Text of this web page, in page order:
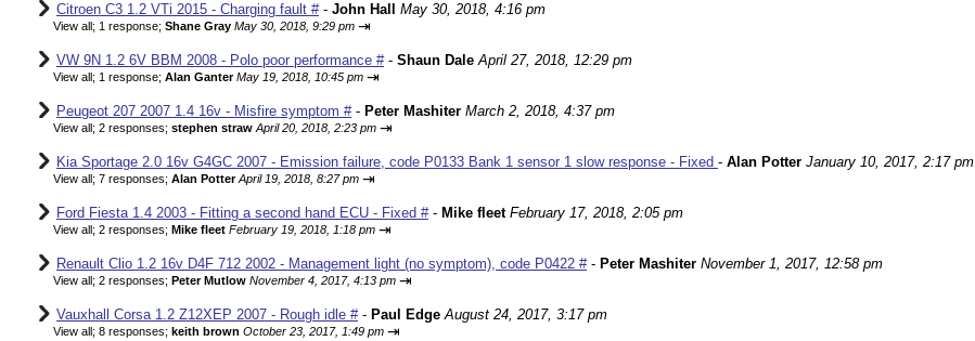
Citroen C3 1.2 VTi 2015 - Charging fault #- John Hall May 30, 2018, 4:16 pm
View all; 1 response; Shane Gray May 30, 2018, 9:29 pm ⇥
VW 9N 1.2 6V BBM 2008 - Polo poor performance #- Shaun Dale April 27, 2018, 12:29 pm
View all; 1 response; Alan Ganter May 19, 2018, 10:45 pm ⇥
Peugeot 207 2007 1.4 16v - Misfire symptom #- Peter Mashiter March 2, 2018, 4:37 pm
View all; 2 responses; stephen straw April 20, 2018, 2:23 pm ⇥
Kia Sportage 2.0 16v G4GC 2007 - Emission failure, code P0133 Bank 1 sensor 1 slow response - Fixed - Alan Potter January 10, 2017, 2:17 pm
View all; 7 responses; Alan Potter April 19, 2018, 8:27 pm ⇥
Ford Fiesta 1.4 2003 - Fitting a second hand ECU - Fixed #- Mike fleet February 17, 2018, 2:05 pm
View all; 2 responses; Mike fleet February 19, 2018, 1:18 pm ⇥
Renault Clio 1.2 16v D4F 712 2002 - Management light (no symptom), code P0422 #- Peter Mashiter November 1, 2017, 12:58 pm
View all; 2 responses; Peter Mutlow November 4, 2017, 4:13 pm ⇥
Vauxhall Corsa 1.2 Z12XEP 2007 - Rough idle #- Paul Edge August 24, 2017, 3:17 pm
View all; 8 responses; keith brown October 23, 2017, 1:49 pm ⇥